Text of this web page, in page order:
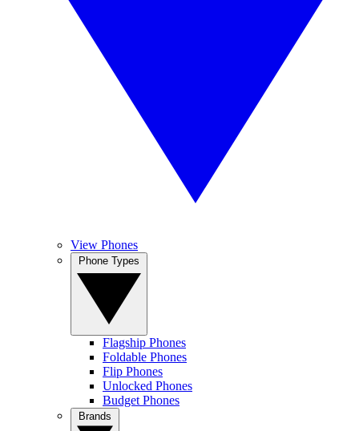
View Phones
Flagship Phones
Foldable Phones
Flip Phones
Unlocked Phones
Budget Phones